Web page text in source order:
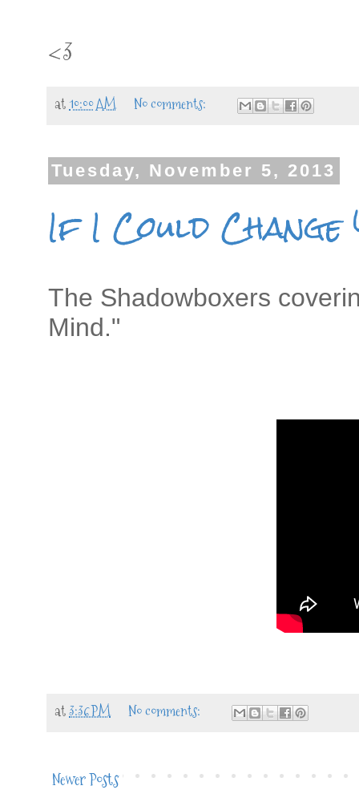
<3
at10:00 AM No comments:
Tuesday, November 5, 2013
If I Could
The Shadowboxers
Mind."
at3:36 PM No comments:
Newer Posts